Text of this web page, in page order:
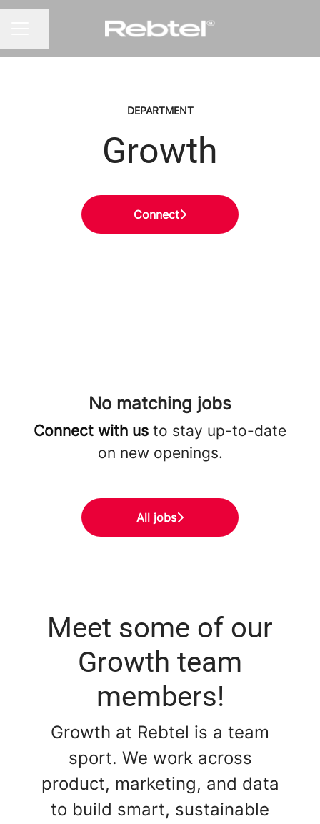
DEPARTMENT
Growth
Connect
No matching jobs
Connect with us to stay up-to-date
on new openings.
All jobs
Meet some of our
Growth team
members!
Growth at Rebtel is a team
sport. We work across
product, marketing, and data
to build smart, sustainable